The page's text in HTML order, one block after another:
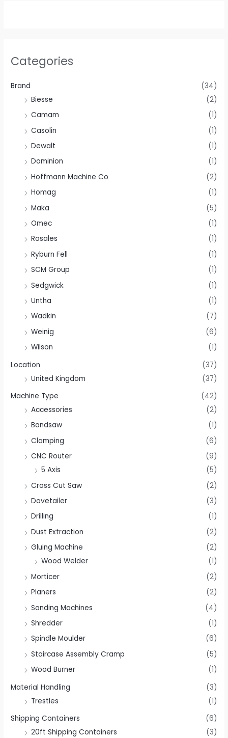
Categories
Brand
(34)
Biesse
(2)
Camam
(1)
Casolin
(1)
Dewalt
(1)
Dominion
(1)
Hoffmann Machine Co
(2)
Homag
(1)
Maka
(5)
Omec
(1)
Rosales
(1)
Ryburn Fell
(1)
SCM Group
(1)
Sedgwick
(1)
Untha
(1)
Wadkin
(7)
Weinig
(6)
Wilson
(1)
Location
(37)
United Kingdom
(37)
Machine Type
(42)
Accessories
(2)
Bandsaw
(1)
Clamping
(6)
CNC Router
(9)
5 Axis
(5)
Cross Cut Saw
(2)
Dovetailer
(3)
Drilling
(1)
Dust Extraction
(2)
Gluing Machine
(2)
Wood Welder
(1)
Morticer
(2)
Planers
(2)
Sanding Machines
(4)
Shredder
(1)
Spindle Moulder
(6)
Staircase Assembly Cramp
(5)
Wood Burner
(1)
Material Handling
(3)
Trestles
(1)
Shipping Containers
(6)
20ft Shipping Containers
(3)